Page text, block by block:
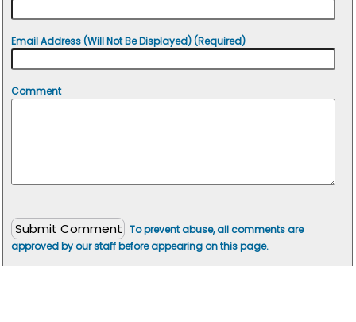
Email Address (Will Not Be Displayed) (Required)
Comment
To prevent abuse, all comments are
approved by our staff before appearing on this page.